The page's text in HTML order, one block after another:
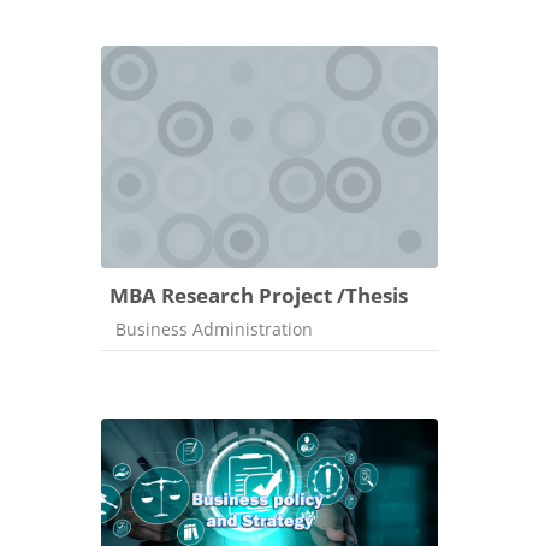
MBA Research Project /Thesis
Course category
Business Administration